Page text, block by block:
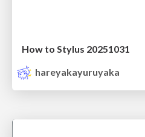
How to Stylus 20251031
hareyakayuruyaka